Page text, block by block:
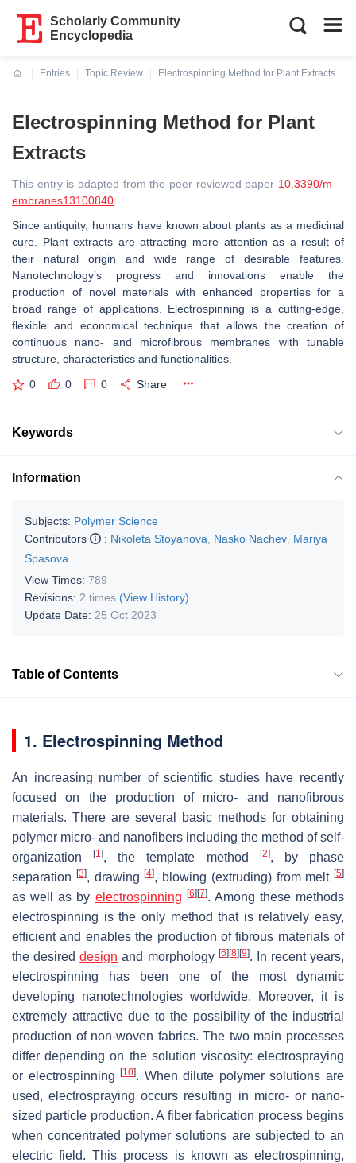
Scholarly Community
Encyclopedia
Entries
Topic Review
Electrospinning Method for Plant Extracts
Electrospinning Method for Plant
Extracts
This entry is adapted from the peer-reviewed paper 10.3390/m
embranes13100840
Since antiquity, humans have known about plants as a medicinal
cure. Plant extracts are attracting more attention as a result of
their natural origin and wide range of desirable features.
Nanotechnology’s progress and innovations enable the
production of novel materials with enhanced properties for a
broad range of applications. Electrospinning is a cutting-edge,
flexible and economical technique that allows the creation of
continuous nano- and microfibrous membranes with tunable
structure, characteristics and functionalities.
0 0 0 Share
Keywords
Information
Subjects: Polymer Science
Contributors
: Nikoleta Stoyanova Nasko Nachev Mariya
Spasova
View Times: 789
Revisions: 2 times (View History)
Update Date: 25 Oct 2023
Table of Contents
1. Electrospinning Method
An increasing number of scientific studies have recently
focused on the production of micro- and nanofibrous
materials. There are several basic methods for obtaining
polymer micro- and nanofibers including the method of self-
organization[1], the template method [2], by phase
separation
[3], drawing[4], blowing (extruding) from melt [5]
as well as by electrospinning [6] [7]. Among these methods
electrospinning is the only method that is relatively easy,
efficient and enables the production of fibrous materials of
the desireddesign and morphology [6] [8] [9]. In recent years,
electrospinning has been one of the most dynamic
developing nanotechnologies worldwide. Moreover, it is
extremely attractive due to the possibility of the industrial
production of non-woven fabrics. The two main processes
differ depending on the solution viscosity: electrospraying
or electrospinning[10]. When dilute polymer solutions are
used, electrospraying occurs resulting in micro- or nano-
sized particle production. A fiber fabrication process begins
when concentrated polymer solutions are subjected to an
electric field. This process is known as electrospinning,